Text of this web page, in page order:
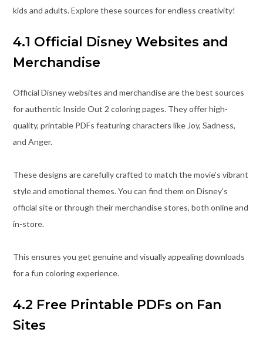
kids and adults. Explore these sources for endless creativity!
4.1 Official Disney Websites and
Merchandise
Official Disney websites and merchandise are the best sources
for authentic Inside Out 2 coloring pages. They offer high-
quality, printable PDFs featuring characters like Joy, Sadness,
and Anger.
These designs are carefully crafted to match the movie’s vibrant
style and emotional themes. You can find them on Disney’s
official site or through their merchandise stores, both online and
in-store.
This ensures you get genuine and visually appealing downloads
for a fun coloring experience.
4.2 Free Printable PDFs on Fan
Sites